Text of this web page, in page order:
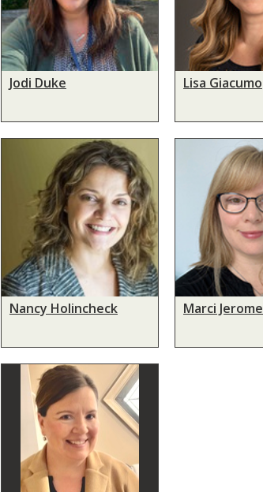
Jodi Duke Lisa Giacumo
Nancy Holincheck Marci Jerome